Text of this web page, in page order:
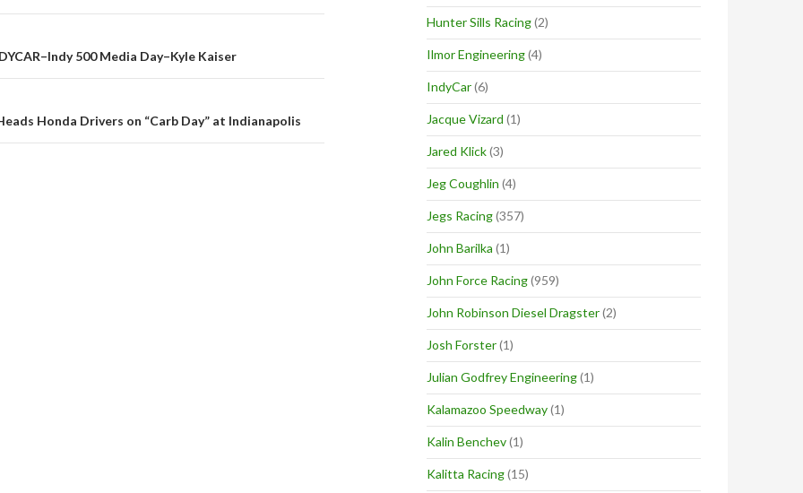
500 Media Day–Kyle Kaiser
Honda Drivers on “Carb Day” at Indianapolis
Hunter Sills Racing(2)
Ilmor Engineering(4)
IndyCar(6)
Jacque Vizard (1)
Jared Klick(3)
Jeg Coughlin (4)
Jegs Racing(357)
John Barilka (1)
John Force Racing(959)
John Robinson Diesel Dragster(2)
Josh Forster(1)
Julian Godfrey Engineering(1)
Kalamazoo Speedway(1)
Kalin Benchev(1)
Kalitta Racing(15)